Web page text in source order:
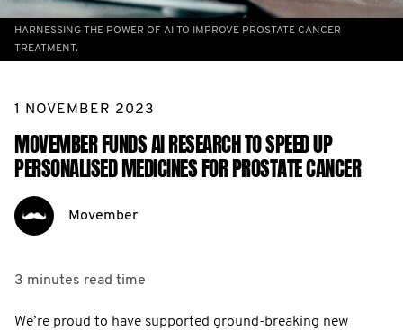
HARNESSING THE POWER OF AI TO IMPROVE PROSTATE CANCER
TREATMENT.
1 NOVEMBER 2023
MOVEMBER FUNDS AI RESEARCH TO SPEED UP
PERSONALISED MEDICINES FOR PROSTATE CANCER
Movember
3 minutes read time
We’re proud to have supported ground-breaking new